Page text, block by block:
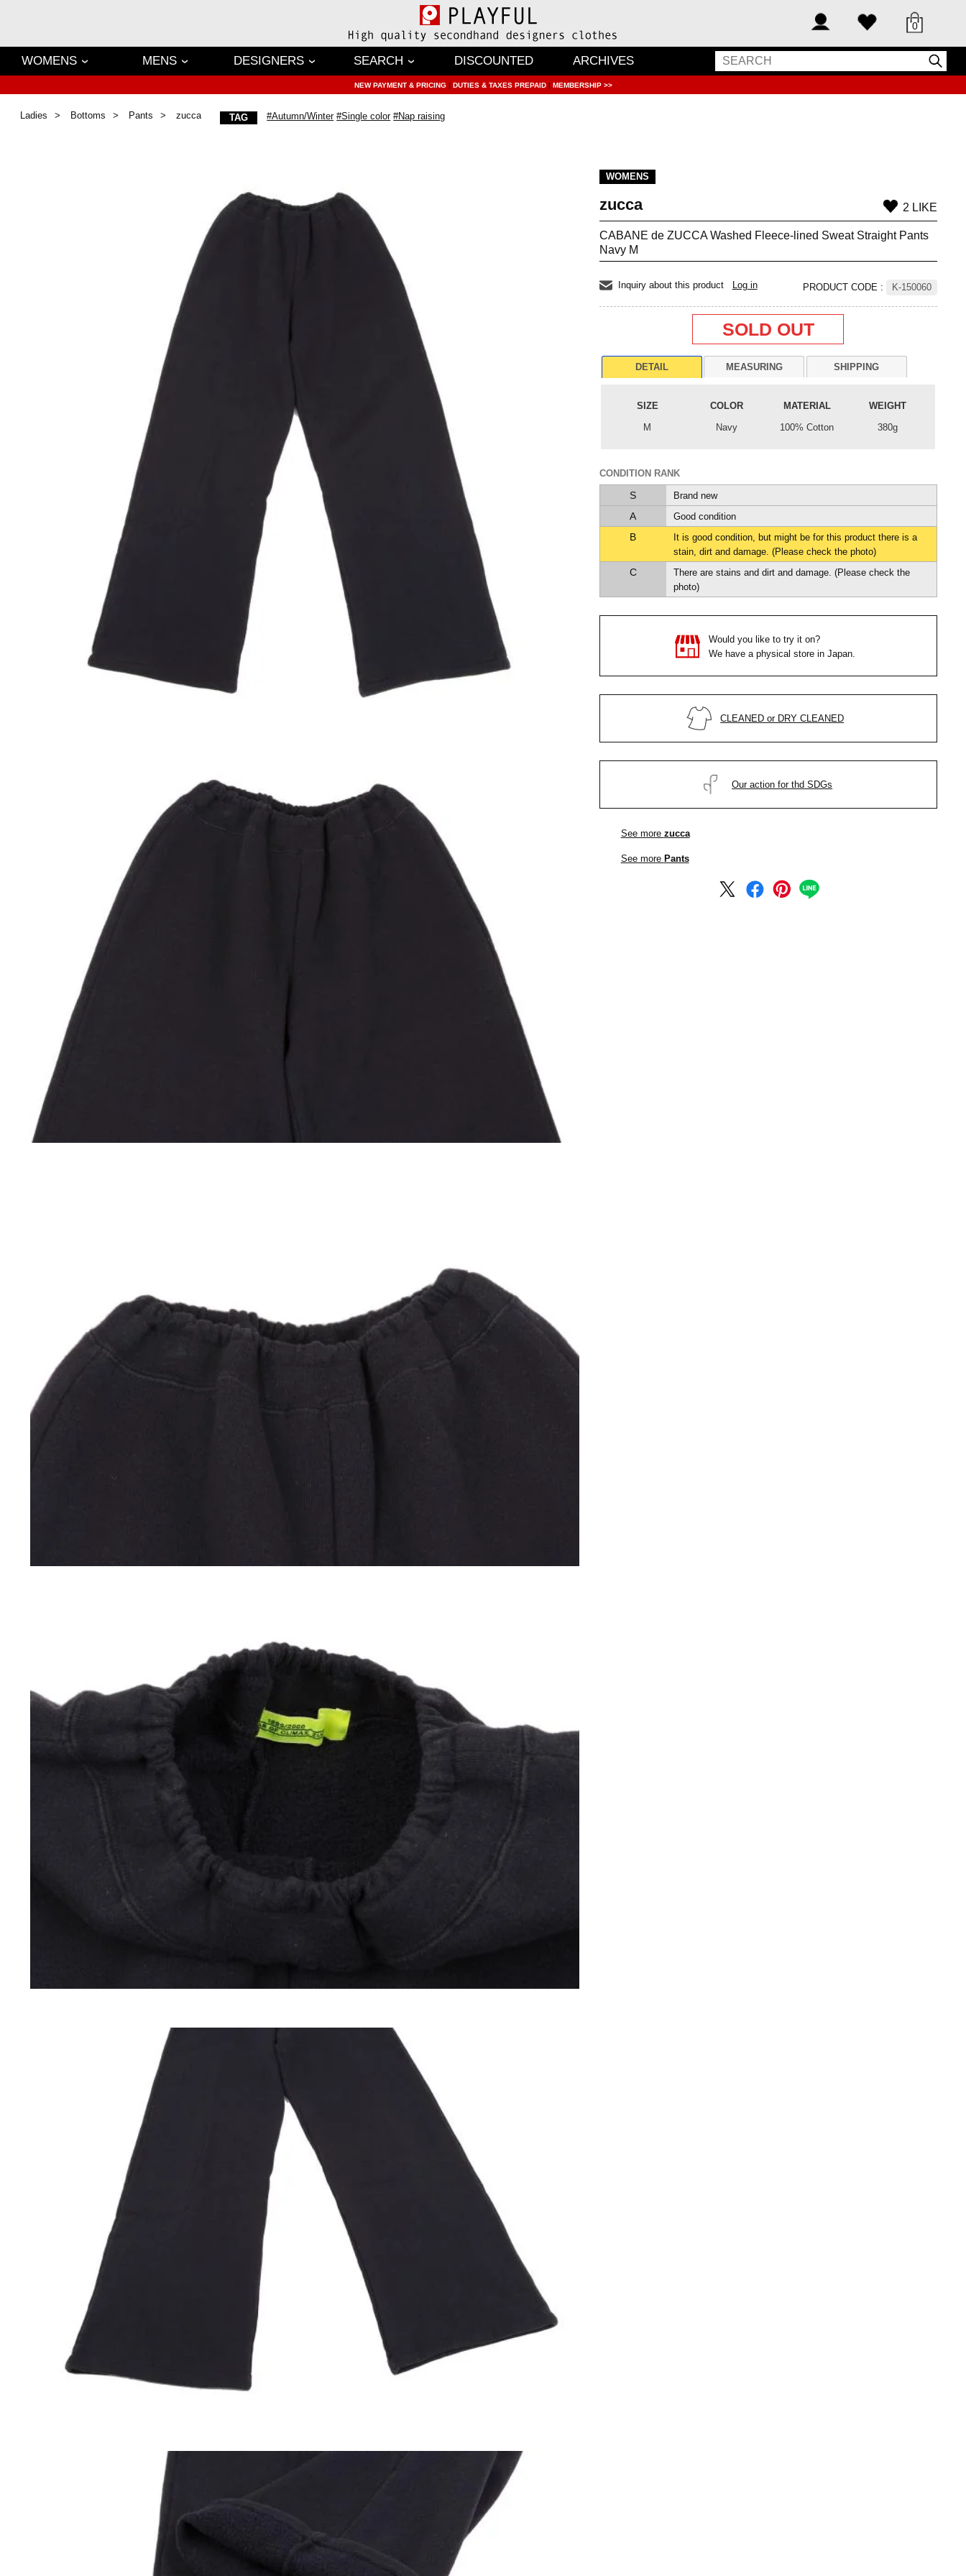
0
WOMENS MENS DESIGNERS SEARCH DISCOUNTED ARCHIVES
NEW PAYMENT & PRICING | DUTIES & TAXES PREPAID | MEMBERSHIP >>
Ladies Bottoms Pants zucca TAG #Autumn/Winter #Single color #Nap raising
WOMENS
zucca 2 LIKE
CABANE de ZUCCA Washed Fleece-lined Sweat Straight Pants
Navy M
Inquiry about this product Log in PRODUCT CODE : K-150060
SOLD OUT
DETAIL MEASURING SHIPPING
SIZE COLOR MATERIAL
WEIGHT
M
Navy 100% Cotton 380g
CONDITION RANK
S Brand new
A Good condition
B
It is good condition, but might be for this product there is a
stain, dirt and damage. (Please check the photo)
C
There are stains and dirt and damage. (Please check the
photo)
Would you like to try it on?
We have a physical store in Japan.
CLEANED or DRY CLEANED
Our action for thd SDGs
See more zucca
See more Pants